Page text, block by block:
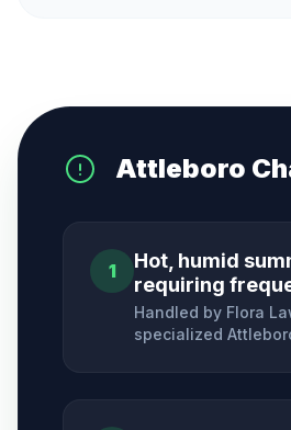
Attleboro
1
Hot, humid
requiring
Handled by Flora
specialized